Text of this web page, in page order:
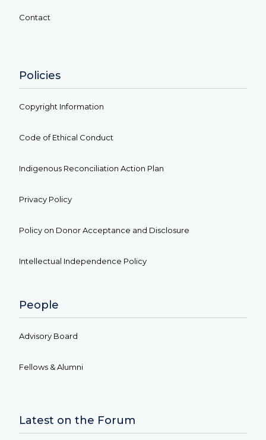
Contact
Policies
Copyright Information
Code of Ethical Conduct
Indigenous Reconciliation Action Plan
Privacy Policy
Policy on Donor Acceptance and Disclosure
Intellectual Independence Policy
People
Advisory Board
Fellows & Alumni
Latest on the Forum